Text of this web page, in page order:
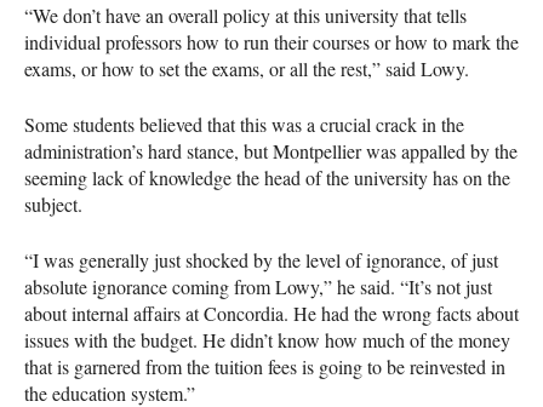
“We don’t have an overall policy at this university that tells
individual professors how to run their courses or how to mark the
exams, or how to set the exams, or all the rest,” said Lowy.
Some students believed that this was a crucial crack in the
administration’s hard stance, but Montpellier was appalled by the
seeming lack of knowledge the head of the university has on the
subject.
“I was generally just shocked by the level of ignorance, of just
absolute ignorance coming from Lowy,” he said. “It’s not just
about internal affairs at Concordia. He had the wrong facts about
issues with the budget. He didn’t know how much of the money
that is garnered from the tuition fees is going to be reinvested in
the education system.”